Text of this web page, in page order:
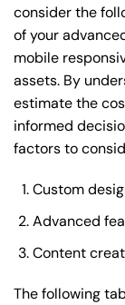
consider the
of your
mobile
assets. By
estimate the
informed
factors to
Custom
Advanced
Content
The following